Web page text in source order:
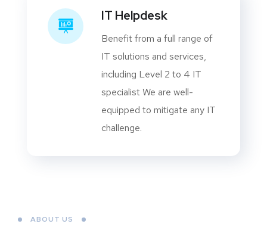
IT Helpdesk
Benefit from a full range of
IT solutions and services,
including Level 2 to 4 IT
specialist We are well-
equipped to mitigate any IT
challenge.
ABOUT US